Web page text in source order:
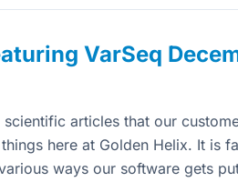
VarSeq
scientific articles that our
here at Golden Helix. It is
ways our software gets